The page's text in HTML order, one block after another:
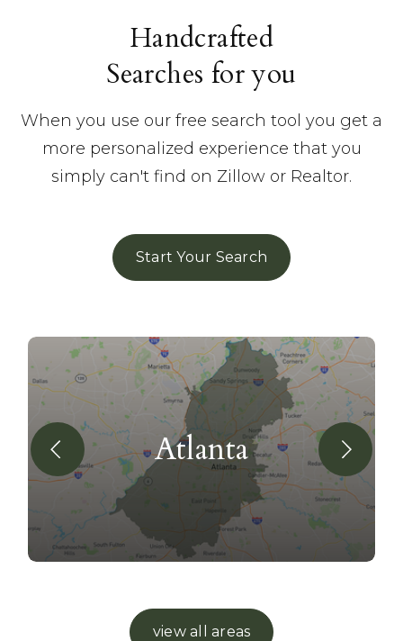
Handcrafted
Searches for you
When you use our free search tool you get a
more personalized experience that you
simply can't find on Zillow or Realtor.
Start Your Search
Atlanta
view all areas